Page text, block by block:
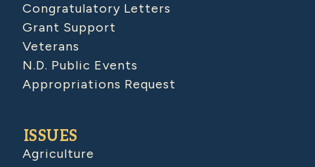
Congratulatory Letters
Grant Support
Veterans
N.D. Public Events
Appropriations Request
ISSUES
Agriculture